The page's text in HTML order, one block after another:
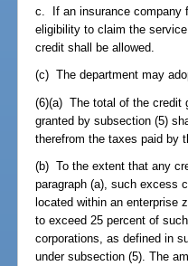
c. If an insurance company
eligibility to claim the
credit shall be allowed.
(c) The department may
(6)(a) The total of the credit
granted by subsection (5)
therefrom the taxes paid by
(b) To the extent that any
paragraph (a), such excess
located within an enterprise
to exceed 25 percent of
corporations, as defined in
under subsection (5). The